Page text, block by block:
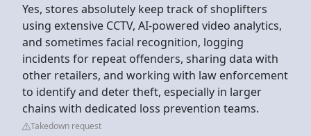
Yes, stores absolutely keep track of shoplifters
using extensive CCTV, AI-powered video analytics,
and sometimes facial recognition, logging
incidents for repeat offenders, sharing data with
other retailers, and working with law enforcement
to identify and deter theft, especially in larger
chains with dedicated loss prevention teams.
Takedown request